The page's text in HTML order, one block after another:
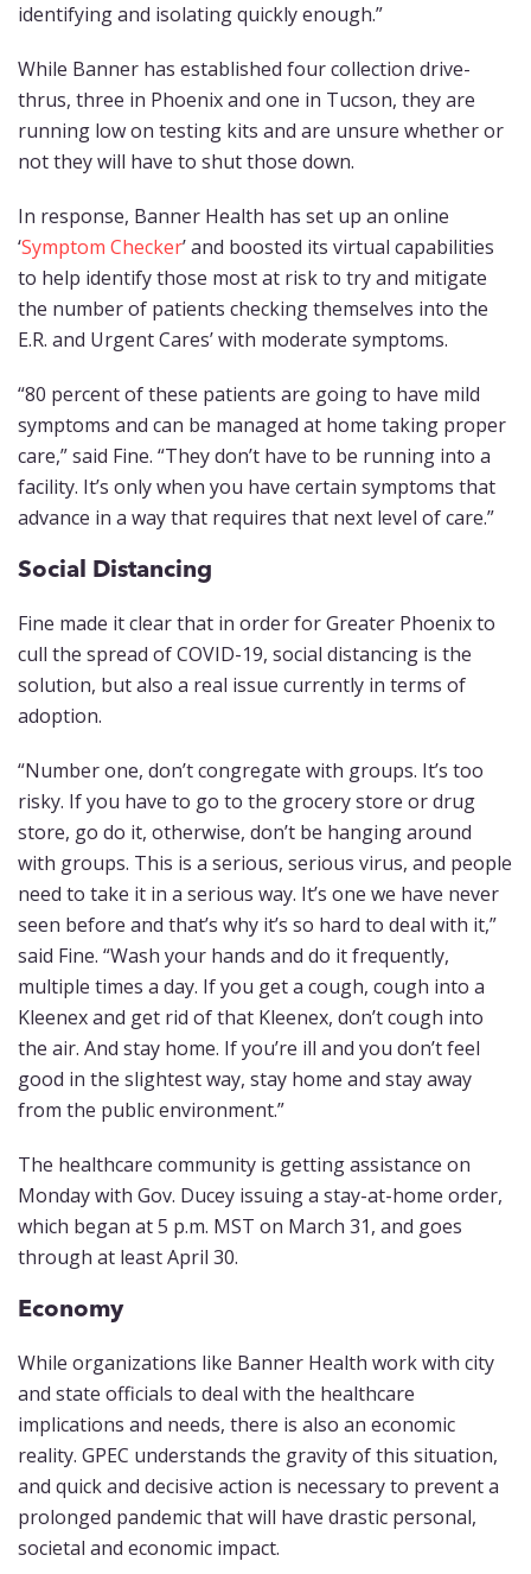
identifying and isolating quickly enough.”
While Banner has established four collection drive-
thrus, three in Phoenix and one in Tucson, they are
running low on testing kits and are unsure whether or
not they will have to shut those down.
In response, Banner Health has set up an online
‘Symptom Checker’ and boosted its virtual capabilities
to help identify those most at risk to try and mitigate
the number of patients checking themselves into the
E.R. and Urgent Cares’ with moderate symptoms.
“80 percent of these patients are going to have mild
symptoms and can be managed at home taking proper
care,” said Fine. “They don’t have to be running into a
facility. It’s only when you have certain symptoms that
advance in a way that requires that next level of care.”
Social Distancing
Fine made it clear that in order for Greater Phoenix to
cull the spread of COVID-19, social distancing is the
solution, but also a real issue currently in terms of
adoption.
“Number one, don’t congregate with groups. It’s too
risky. If you have to go to the grocery store or drug
store, go do it, otherwise, don’t be hanging around
with groups. This is a serious, serious virus, and people
need to take it in a serious way. It’s one we have never
seen before and that’s why it’s so hard to deal with it,”
said Fine. “Wash your hands and do it frequently,
multiple times a day. If you get a cough, cough into a
Kleenex and get rid of that Kleenex, don’t cough into
the air. And stay home. If you’re ill and you don’t feel
good in the slightest way, stay home and stay away
from the public environment.”
The healthcare community is getting assistance on
Monday with Gov. Ducey issuing a stay-at-home order,
which began at 5 p.m. MST on March 31, and goes
through at least April 30.
Economy
While organizations like Banner Health work with city
and state officials to deal with the healthcare
implications and needs, there is also an economic
reality. GPEC understands the gravity of this situation,
and quick and decisive action is necessary to prevent a
prolonged pandemic that will have drastic personal,
societal and economic impact.